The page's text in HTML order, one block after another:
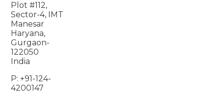
Plot #112,
Sector-4, IMT
Manesar
Haryana,
Gurgaon-
122050
India
P: +91-124-
4200147